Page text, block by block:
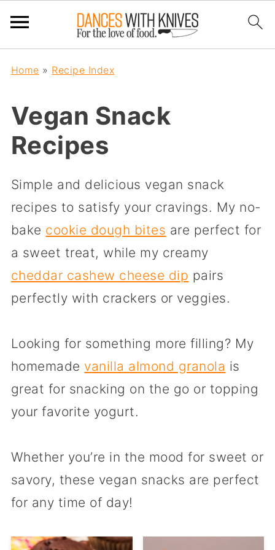
Home » Recipe Index
Vegan Snack
Recipes
Simple and delicious vegan snack
recipes to satisfy your cravings. My no-
bake cookie dough bites are perfect for
a sweet treat, while my creamy
cheddar cashew cheese dip pairs
perfectly with crackers or veggies.
Looking for something more filling? My
homemade vanilla almond granola is
great for snacking on the go or topping
your favorite yogurt.
Whether you’re in the mood for sweet or
savory, these vegan snacks are perfect
for any time of day!